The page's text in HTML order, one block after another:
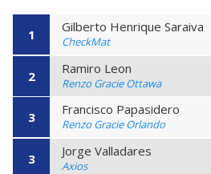
1 Gilberto Henrique Saraiva
CheckMat
2 Ramiro Leon
Renzo Gracie Ottawa
3 Francisco Papasidero
Renzo Gracie Orlando
3 Jorge Valladares
Axios